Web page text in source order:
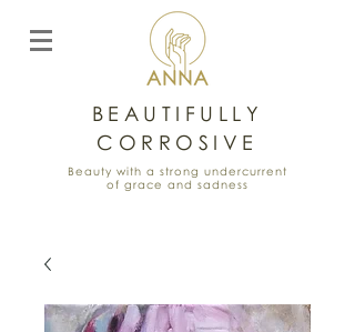
BEAUTIFULLY
CORROSIVE
Beauty with a strong undercurrent
of grace and sadness